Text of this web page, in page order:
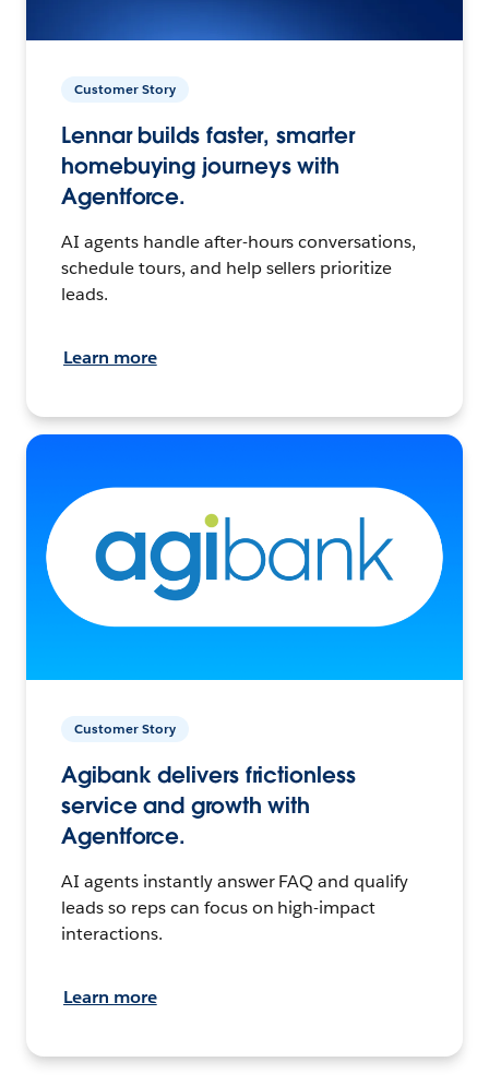
Customer Story
Lennar builds faster, smarter
homebuying journeys with
Agentforce.
AI agents handle after-hours conversations,
schedule tours, and help sellers prioritize
leads.
Learn more
Customer Story
Agibank delivers frictionless
service and growth with
Agentforce.
AI agents instantly answer FAQ and qualify
leads so reps can focus on high-impact
interactions.
Learn more